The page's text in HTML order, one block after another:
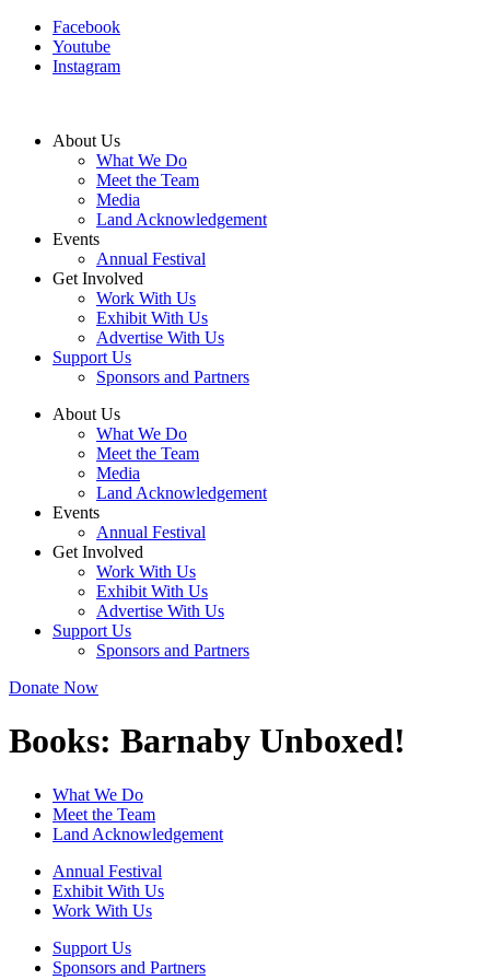
Facebook
Youtube
Instagram
About Us
What We Do
Meet the Team
Media
Land Acknowledgement
Events
Annual Festival
Get Involved
Work With Us
Exhibit With Us
Advertise With Us
Support Us
Sponsors and Partners
About Us
What We Do
Meet the Team
Media
Land Acknowledgement
Events
Annual Festival
Get Involved
Work With Us
Exhibit With Us
Advertise With Us
Support Us
Sponsors and Partners
Donate Now
Books: Barnaby Unboxed!
What We Do
Meet the Team
Land Acknowledgement
Annual Festival
Exhibit With Us
Work With Us
Support Us
Sponsors and Partners